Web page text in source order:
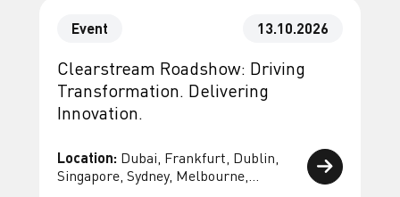
Event 13.10.2026
Clearstream Roadshow: Driving
Transformation. Delivering
Innovation.
Location: Dubai, Frankfurt, Dublin,
Singapore, Sydney, Melbourne,